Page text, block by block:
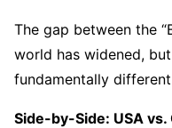
The gap between the
world has widened,
fundamentally
Side-by-Side: USA